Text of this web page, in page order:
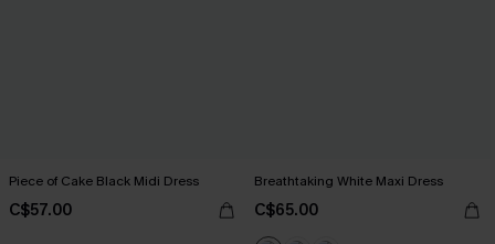
Piece of Cake Black Midi Dress
C$57.00
Breathtaking White Maxi Dress
C$65.00